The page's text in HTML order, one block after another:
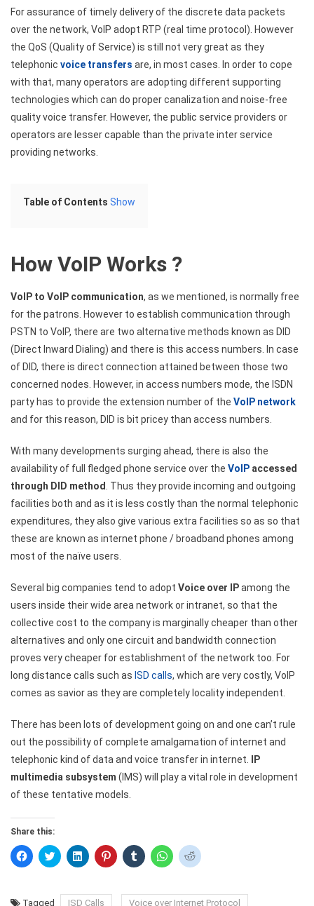
For assurance of timely delivery of the discrete data packets
over the network, VoIP adopt RTP (real time protocol). However
the QoS (Quality of Service) is still not very great as they
telephonic voice transfers are, in most cases. In order to cope
with that, many operators are adopting different supporting
technologies which can do proper canalization and noise-free
quality voice transfer. However, the public service providers or
operators are lesser capable than the private inter service
providing networks.
Table of Contents Show
How VoIP Works ?
VoIP to VoIP communication, as we mentioned, is normally free
for the patrons. However to establish communication through
PSTN to VoIP, there are two alternative methods known as DID
(Direct Inward Dialing) and there is this access numbers. In case
of DID, there is direct connection attained between those two
concerned nodes. However, in access numbers mode, the ISDN
party has to provide the extension number of the VoIP network
and for this reason, DID is bit pricey than access numbers.
With many developments surging ahead, there is also the
availability of full fledged phone service over the VoIP accessed
through DID method . Thus they provide incoming and outgoing
facilities both and as it is less costly than the normal telephonic
expenditures, they also give various extra facilities so as so that
these are known as internet phone / broadband phones among
most of the naïve users.
Several big companies tend to adopt Voice over IPamong the
users inside their wide area network or intranet, so that the
collective cost to the company is marginally cheaper than other
alternatives and only one circuit and bandwidth connection
proves very cheaper for establishment of the network too. For
long distance calls such as ISD calls, which are very costly, VoIP
comes as savior as they are completely locality independent.
There has been lots of development going on and one can’t rule
out the possibility of complete amalgamation of internet and
telephonic kind of data and voice transfer in internet. IP
multimedia subsystem (IMS) will play a vital role in development
of these tentative models.
Share this:
Click
to
(Opens
Click
to
(Opens
Click
to
(Opens
Click
to
(Opens
Click
to
(Opens
Click
to
(Opens
Click
to
(Opens
Tagged ISD Calls Voice over Internet Protocol